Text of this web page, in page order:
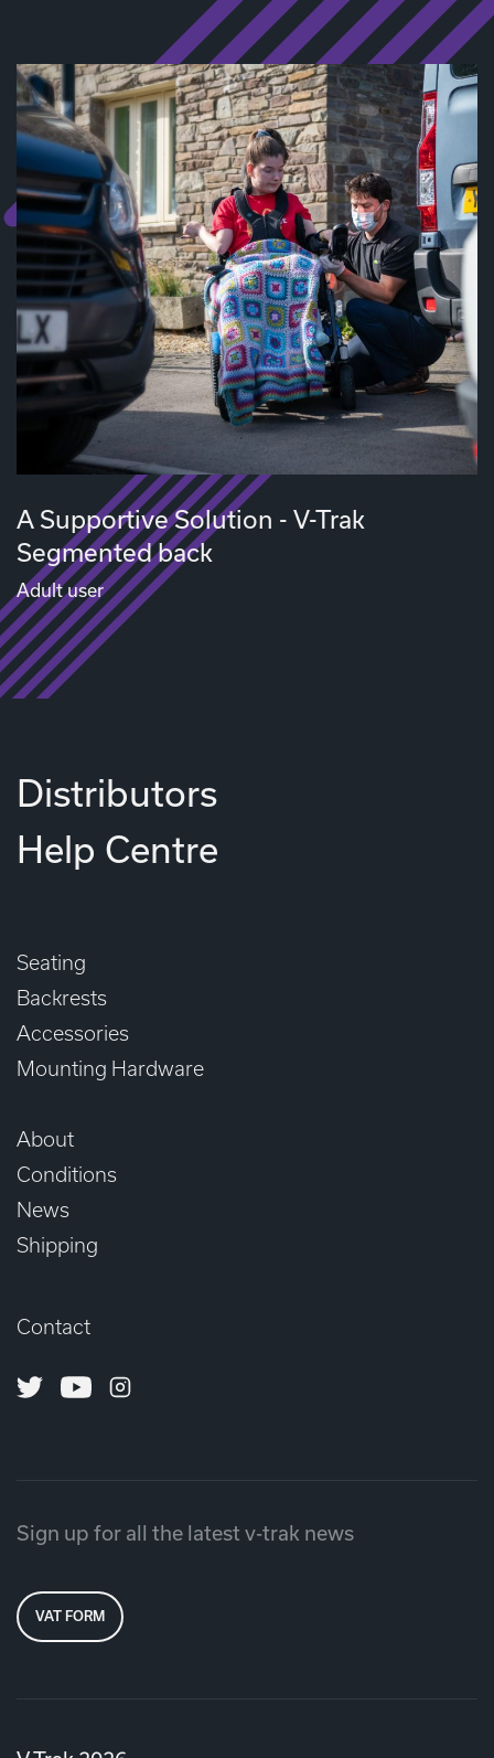
A Supportive Solution - V-Trak
Segmented back
Adult user
Distributors
Help Centre
Seating
Backrests
Accessories
Mounting Hardware
About
Conditions
News
Shipping
Contact
TwitterYoutubeInstagram
Sign up for all the latest v-trak news
VAT FORM